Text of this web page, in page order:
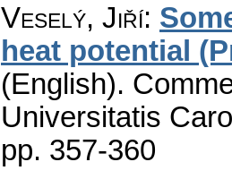
Veselý, Jiří:
heat potential
(English).
Universitatis
pp. 357-360